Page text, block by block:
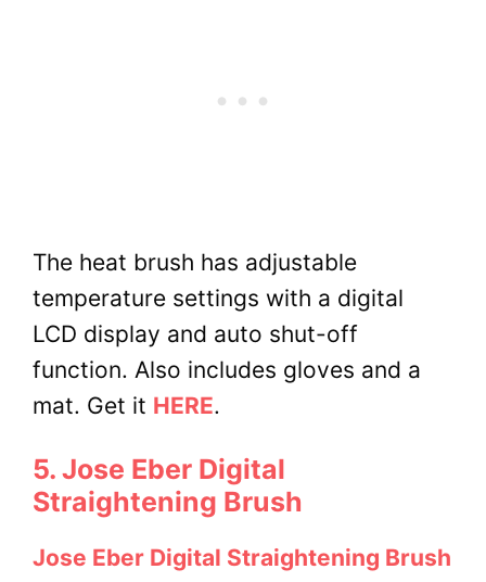
The heat brush has adjustable
temperature settings with a digital
LCD display and auto shut-off
function. Also includes gloves and a
mat. Get it HERE.
5. Jose Eber Digital
Straightening Brush
Jose Eber Digital Straightening Brush